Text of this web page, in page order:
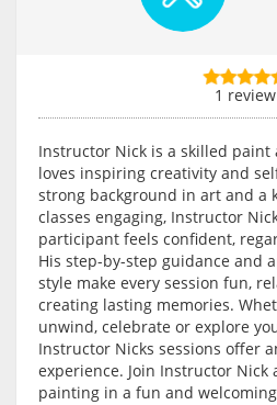
1 review
Instructor Nick is a skilled
loves inspiring creativity and
strong background in art and a
classes engaging, Instructor
participant feels confident,
His step-by-step guidance and
style make every session fun,
creating lasting memories.
unwind, celebrate or explore
Instructor Nicks sessions offer
experience. Join Instructor Nick
painting in a fun and